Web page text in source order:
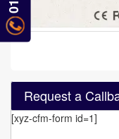
Request a
[xyz-cfm-form id=1]